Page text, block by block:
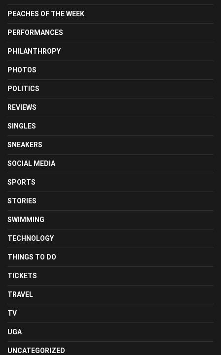
PEACHES OF THE WEEK
PERFORMANCES
PHILANTHROPY
PHOTOS
POLITICS
REVIEWS
SINGLES
SNEAKERS
SOCIAL MEDIA
SPORTS
STORIES
SWIMMING
TECHNOLOGY
THINGS TO DO
TICKETS
TRAVEL
TV
UGA
UNCATEGORIZED